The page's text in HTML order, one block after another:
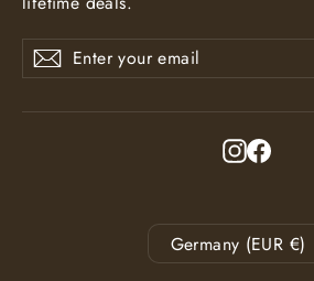
Enter
your
SubscribeSubscribe
Instagram
Currency
Germany (EUR €)